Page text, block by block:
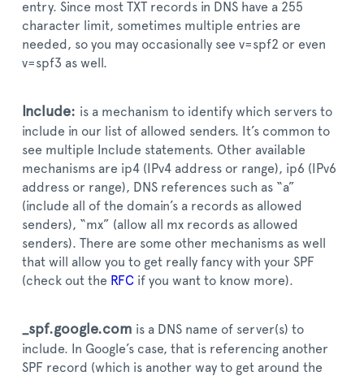
entry. Since most TXT records in DNS have a 255
character limit, sometimes multiple entries are
needed, so you may occasionally see v=spf2 or even
v=spf3 as well.
Include: is a mechanism to identify which servers to
include in our list of allowed senders. It’s common to
see multiple Include statements. Other available
mechanisms are ip4 (IPv4 address or range), ip6 (IPv6
address or range), DNS references such as “a”
(include all of the domain’s a records as allowed
senders), “mx” (allow all mx records as allowed
senders). There are some other mechanisms as well
that will allow you to get really fancy with your SPF
(check out the RFC if you want to know more).
_spf.google.com is a DNS name of server(s) to
include. In Google’s case, that is referencing another
SPF record (which is another way to get around the